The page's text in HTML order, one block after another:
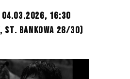
04.03.2026, 16:30
ST. BANKOWA 28/30)